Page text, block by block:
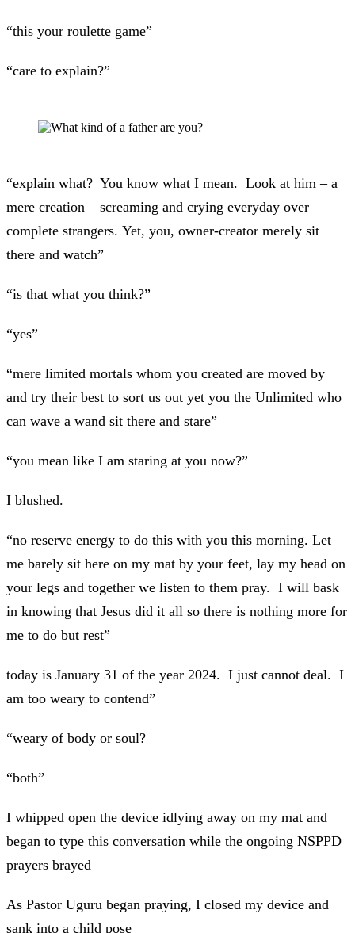
“this your roulette game”
“care to explain?”
“explain what? You know what I mean. Look at him – a
mere creation – screaming and crying everyday over
complete strangers. Yet, you, owner-creator merely sit
there and watch”
“is that what you think?”
“yes”
“mere limited mortals whom you created are moved by
and try their best to sort us out yet you the Unlimited who
can wave a wand sit there and stare”
“you mean like I am staring at you now?”
I blushed.
“no reserve energy to do this with you this morning. Let
me barely sit here on my mat by your feet, lay my head on
your legs and together we listen to them pray. I will bask
in knowing that Jesus did it all so there is nothing more for
me to do but rest”
today is January 31 of the year 2024. I just cannot deal. I
am too weary to contend”
“weary of body or soul?
“both”
I whipped open the device idlying away on my mat and
began to type this conversation while the ongoing NSPPD
prayers brayed
As Pastor Uguru began praying, I closed my device and
sank into a child pose